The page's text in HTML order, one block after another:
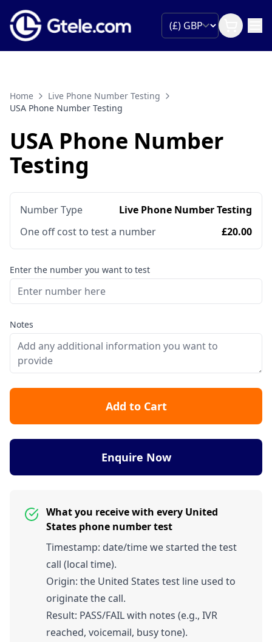
Home
Live Phone Number Testing
USA Phone Number Testing
USA Phone Number
Testing
Number Type
Live Phone Number Testing
One off cost to test a number
£20.00
Enter the number you want to test
Notes
Add to Cart
Enquire Now
What you receive with every United
States phone number test
Timestamp: date/time we started the test
call (local time).
Origin: the United States test line used to
originate the call.
Result: PASS/FAIL with notes (e.g., IVR
reached, voicemail, busy tone).